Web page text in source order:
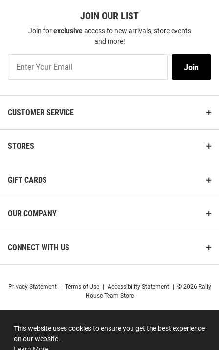
This website uses cookies to ensure you get the best experience
on our website.
JOIN OUR LIST
Join forexclusiveaccess to new arrivals, store events
and more!
Our
Join
CUSTOMER SERVICE
STORES
GIFT CARDS
OUR COMPANY
CONNECT WITH US
Privacy Statement Terms of Use Accessibility Statement
© 2026 Rally
House Team Store